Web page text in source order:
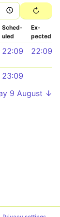
Sched­
uled
Ex­
pected
22:09 22:09
23:09
9 August ↓